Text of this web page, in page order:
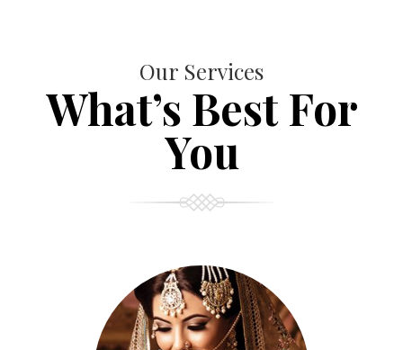
Our Services
What’s Best For
You